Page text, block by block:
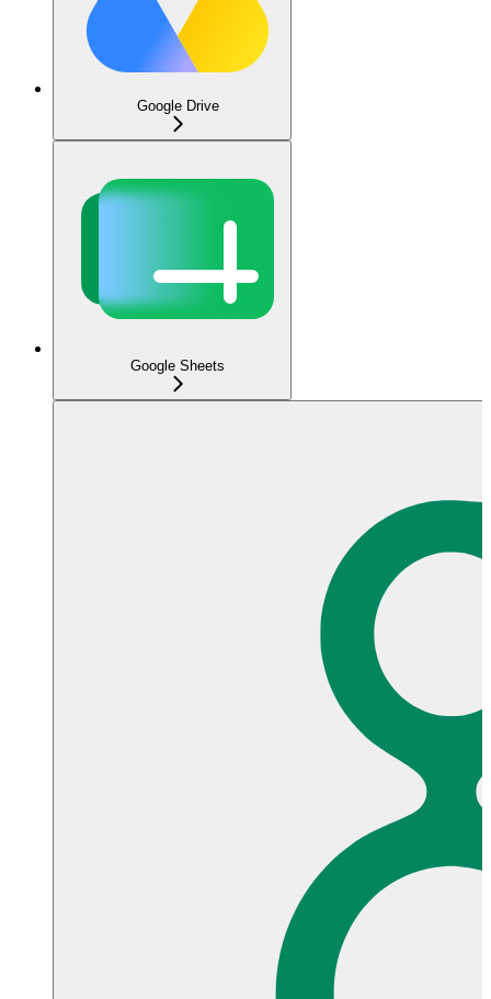
Google Drive
Google Sheets